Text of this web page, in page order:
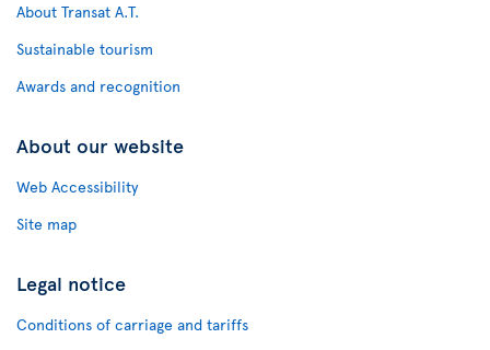
About Transat A.T.
Sustainable tourism
Awards and recognition
About our website
Web Accessibility
Site map
Legal notice
Conditions of carriage and tariffs